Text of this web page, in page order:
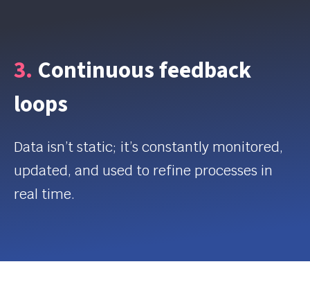
3. Continuous feedback
loops
Data isn’tstatic; it’s constantly monitored,
updated, and used to refine processes in
real time.